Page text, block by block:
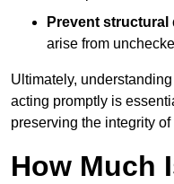
Prevent structural
arise from
Ultimately,
acting promptly is
preserving the integrity of
How Much